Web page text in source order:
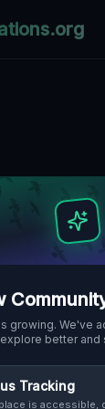
growing. We've
explore better and
Tracking
is accessible,
OLIA SPECIOSA,
Route